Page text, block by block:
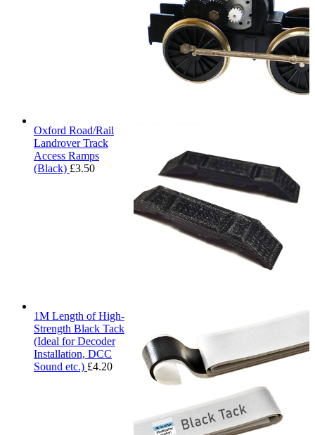
Oxford Road/Rail
Landrover Track
Access Ramps
(Black) £3.50
1M Length of High-
Strength Black Tack
(Ideal for Decoder
Installation, DCC
Sound etc.) £4.20